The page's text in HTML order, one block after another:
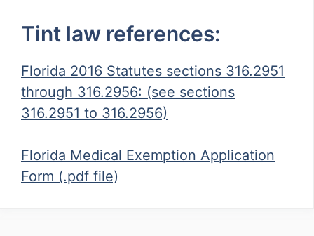
Tint law references:
Florida 2016 Statutes sections 316.2951
through 316.2956: (see sections
316.2951 to 316.2956)
Florida Medical Exemption Application
Form (.pdf file)